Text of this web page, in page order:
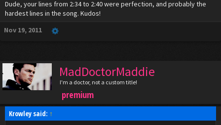
Dude, your lines from 2:34 to 2:40 were perfection, and probably the
hardest lines in the song. Kudos!
Nov 19, 2011
MadDoctorMaddie
I'm a doctor, not a custom title!
premium
Krowley said: ↑